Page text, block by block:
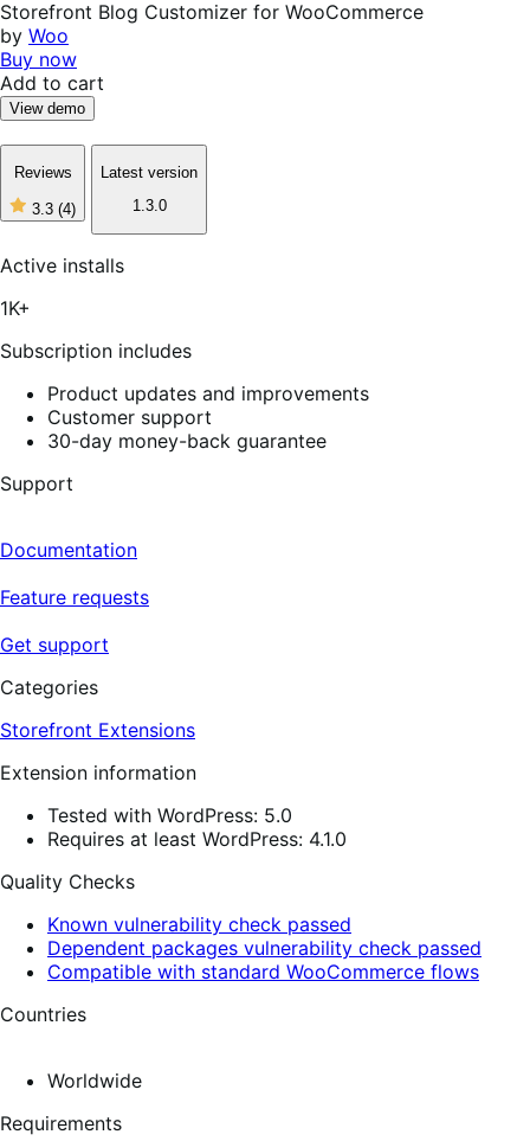
Storefront Blog Customizer for WooCommerce
by Woo
Buy now
Add to cart
View demo
Reviews
3.3 (4)
3
of
Latest version
1.3.0
Active installs
1K+
Subscription includes
Product updates and improvements
Customer support
30-day money-back guarantee
Support
Documentation
Feature requests
Get support
Categories
Storefront Extensions
Extension information
Tested with WordPress: 5.0
Requires at least WordPress: 4.1.0
Quality Checks
Known vulnerability check passed
Dependent packages vulnerability check passed
Compatible with standard WooCommerce flows
Countries
Worldwide
Requirements